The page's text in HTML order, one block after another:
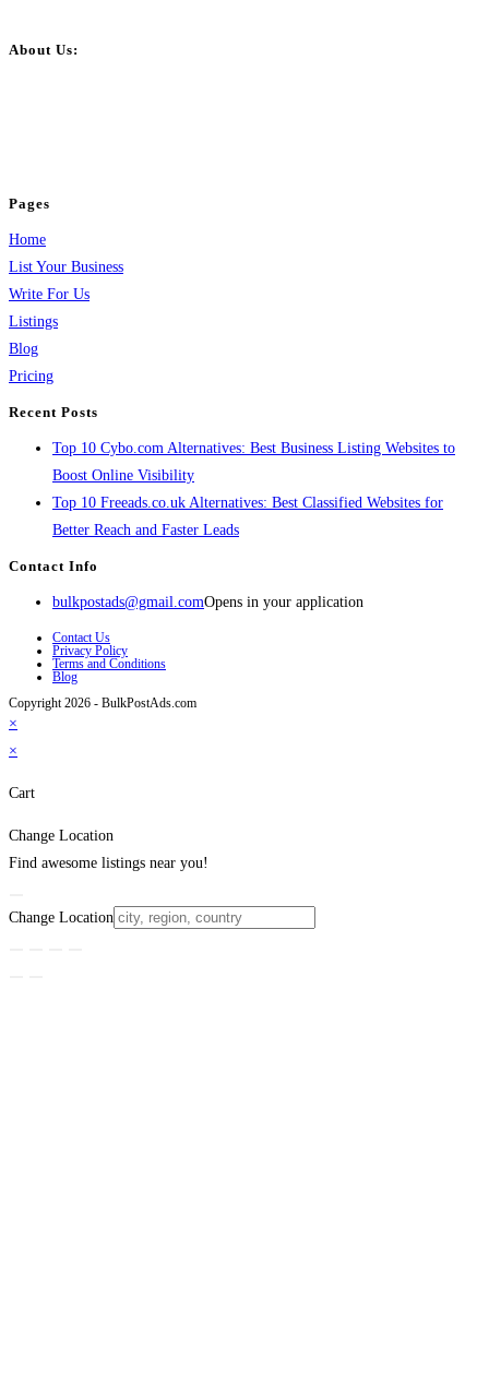
About Us:
Pages
Home
List Your Business
Write For Us
Listings
Blog
Pricing
Recent Posts
Top 10 Cybo.com Alternatives: Best Business Listing Websites to
Boost Online Visibility
Top 10 Freeads.co.uk Alternatives: Best Classified Websites for
Better Reach and Faster Leads
Contact Info
bulkpostads@gmail.comOpens in your application
Contact Us
Privacy Policy
Terms and Conditions
Blog
Copyright 2026 - BulkPostAds.com
×
×
Cart
Change Location
Find awesome listings near you!
Change Location